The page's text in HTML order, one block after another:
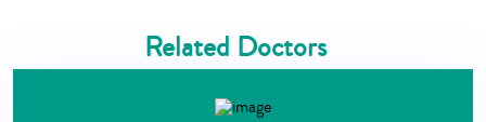
Related Doctors